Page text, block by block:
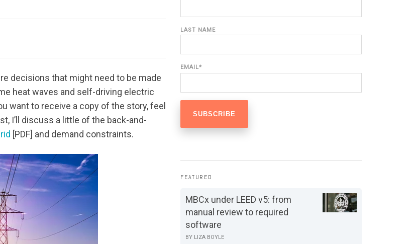
decisions that might need to be made
heat waves and self-driving electric
want to receive a copy of the story, feel
I’ll discuss a little of the back-and-
[PDF] and demand constraints.
LAST NAME
EMAIL*
FEATURED
MBCx under LEED v5: from
manual review to required
software
BY LIZA BOYLE